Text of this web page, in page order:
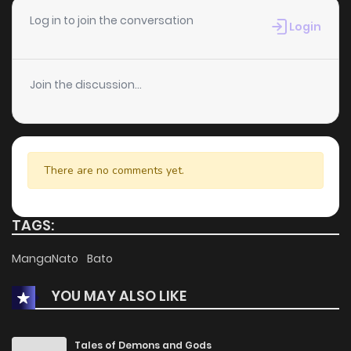
this series remains a highly recommended choice.
must-read title for fans exploring new stories on
KunManga
Log in to join the conversation Login
Join the discussion...
There are no comments yet.
TAGS:
MangaNato Bato
YOU MAY ALSO LIKE
Tales of Demons and Gods